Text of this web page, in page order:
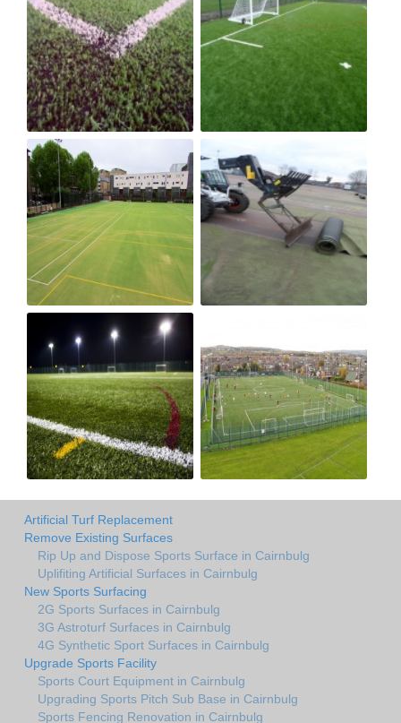
Artificial Turf Replacement
Remove Existing Surfaces
Rip Up and Dispose Sports Surface in Cairnbulg
Uplifiting Artificial Surfaces in Cairnbulg
New Sports Surfacing
2G Sports Surfaces in Cairnbulg
3G Astroturf Surfaces in Cairnbulg
4G Synthetic Sport Surfaces in Cairnbulg
Upgrade Sports Facility
Sports Court Equipment in Cairnbulg
Upgrading Sports Pitch Sub Base in Cairnbulg
Sports Fencing Renovation in Cairnbulg